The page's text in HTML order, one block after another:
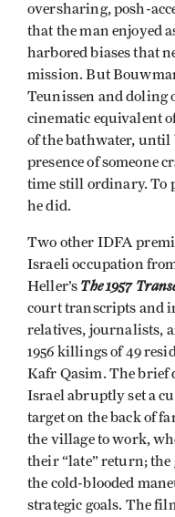
oversharing, posh-
that the man enjoyed
harbored biases that
mission. But
Teunissen and doling
cinematic equivalent
of the bathwater, until
presence of someone
time still ordinary. To
he did.
Two other IDFA
Israeli occupation
Heller’s The 1957
court transcripts and
relatives, journalists,
1956 killings of 49
Kafr Qasim. The brief
Israel abruptly set a
target on the back of
the village to work,
their “late” return;
the cold-blooded
strategic goals. The